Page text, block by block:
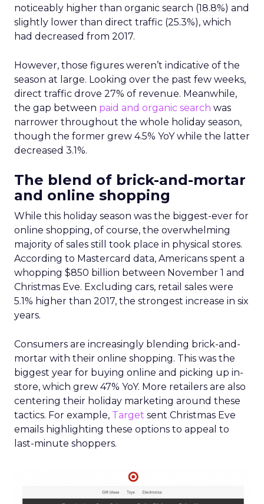
noticeably higher than organic search (18.8%) and
slightly lower than direct traffic (25.3%), which
had decreased from 2017.
However, those figures weren’t indicative of the
season at large. Looking over the past few weeks,
direct traffic drove 27% of revenue. Meanwhile,
the gap between paid and organic search was
narrower throughout the whole holiday season,
though the former grew 4.5% YoY while the latter
decreased 3.1%.
The blend of brick-and-mortar
and online shopping
While this holiday season was the biggest-ever for
online shopping, of course, the overwhelming
majority of sales still took place in physical stores.
According to Mastercard data, Americans spent a
whopping $850 billion between November 1 and
Christmas Eve. Excluding cars, retail sales were
5.1% higher than 2017, the strongest increase in six
years.
Consumers are increasingly blending brick-and-
mortar with their online shopping. This was the
biggest year for buying online and picking up in-
store, which grew 47% YoY. More retailers are also
centering their holiday marketing around these
tactics. For example, Target sent Christmas Eve
emails highlighting these options to appeal to
last-minute shoppers.